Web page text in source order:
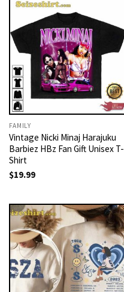
FAMILY
Vintage Nicki Minaj Harajuku
Barbiez HBz Fan Gift Unisex T-
Shirt
$19.99